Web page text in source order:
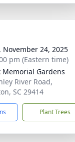
November 24, 2025
pm (Eastern time)
Memorial Gardens
River Road,
SC 29414
Plant Trees